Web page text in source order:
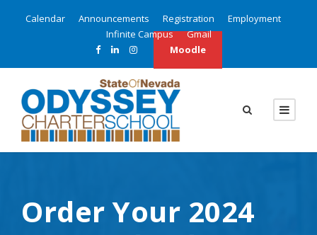
Calendar Announcements Registration
Employment
Infinite Campus
Gmail
Moodle
Order Your 2024